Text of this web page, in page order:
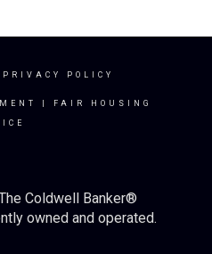
PRIVACY POLICY
FAIR HOUSING
Coldwell Banker®
owned and operated.